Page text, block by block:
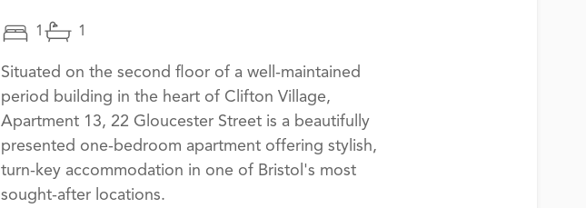
1 1
Situated on the second floor of a well-maintained
period building in the heart of Clifton Village,
Apartment 13, 22 Gloucester Street is a beautifully
presented one-bedroom apartment offering stylish,
turn-key accommodation in one of Bristol's most
sought-after locations.